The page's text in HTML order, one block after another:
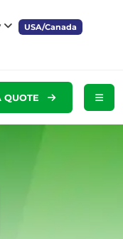
USA/Canada
QUOTE